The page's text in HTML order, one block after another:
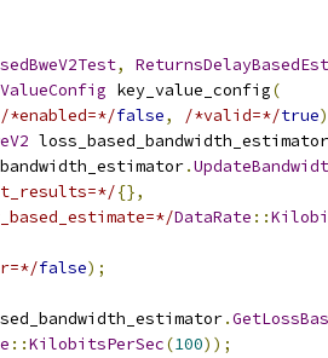
,
key_value_config(
/*enabled=*/false, /*valid=*/true
loss_based_bandwidth_estimator
.
{},
DataRate ::
false);
.
::KilobitsPerSec(100));